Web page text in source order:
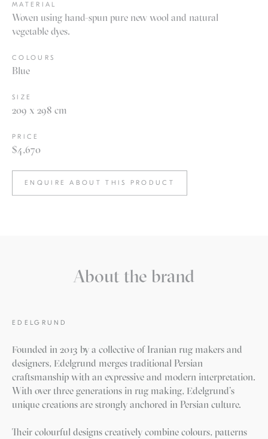
MATERIAL
Woven using hand-spun pure new wool and natural
vegetable dyes.
COLOURS
Blue
SIZE
209 x 298 cm
PRICE
$4,670
ENQUIRE ABOUT THIS PRODUCT
About the brand
EDELGRUND
Founded in 2013 by a collective of Iranian rug makers and
designers, Edelgrund merges traditional Persian
craftsmanship with an expressive and modern interpretation.
With over three generations in rug making, Edelgrund’s
unique creations are strongly anchored in Persian culture.
Their colourful designs creatively combine colours, patterns